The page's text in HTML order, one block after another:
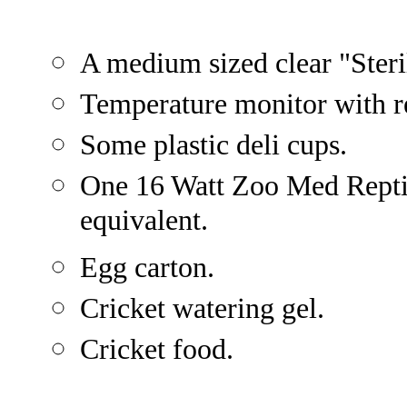
A medium sized clear
Temperature monitor with
Some plastic deli cups.
One 16 Watt Zoo Med
equivalent.
Egg carton.
Cricket watering gel.
Cricket food.